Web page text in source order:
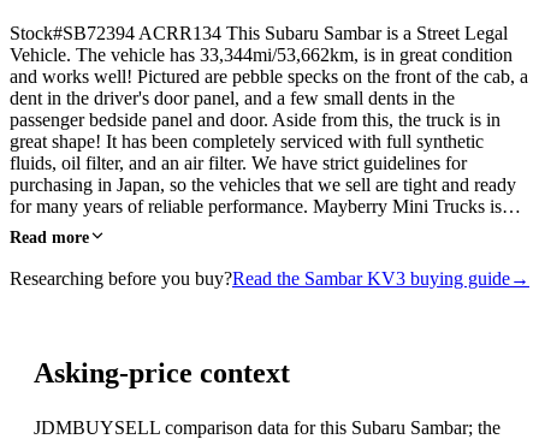
Stock#SB72394 ACRR134 This Subaru Sambar is a Street Legal
Vehicle. The vehicle has 33,344mi/53,662km, is in great condition
and works well! Pictured are pebble specks on the front of the cab, a
dent in the driver's door panel, and a few small dents in the
passenger bedside panel and door. Aside from this, the truck is in
great shape! It has been completely serviced with full synthetic
fluids, oil filter, and an air filter. We have strict guidelines for
purchasing in Japan, so the vehicles that we sell are tight and ready
for many years of reliable performance. Mayberry Mini Trucks is…
Read more
Researching before you buy?Read the Sambar KV3 buying guide→
Asking-price context
JDMBUYSELL comparison data for this Subaru Sambar; the